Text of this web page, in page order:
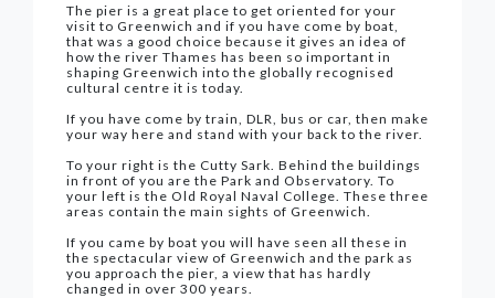
The pier is a great place to get oriented for your
visit to Greenwich and if you have come by boat,
that was a good choice because it gives an idea of
how the river Thames has been so important in
shaping Greenwich into the globally recognised
cultural centre it is today.
If you have come by train, DLR, bus or car, then make
your way here and stand with your back to the river.
To your right is the Cutty Sark. Behind the buildings
in front of you are the Park and Observatory. To
your left is the Old Royal Naval College. These three
areas contain the main sights of Greenwich.
If you came by boat you will have seen all these in
the spectacular view of Greenwich and the park as
you approach the pier, a view that has hardly
changed in over 300 years.